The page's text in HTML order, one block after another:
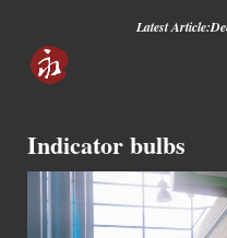
Latest Article:
Indicator bulbs